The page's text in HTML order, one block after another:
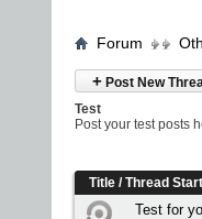
Forum
+ Post New
Test
Post your test posts
Title /Thread
Test for